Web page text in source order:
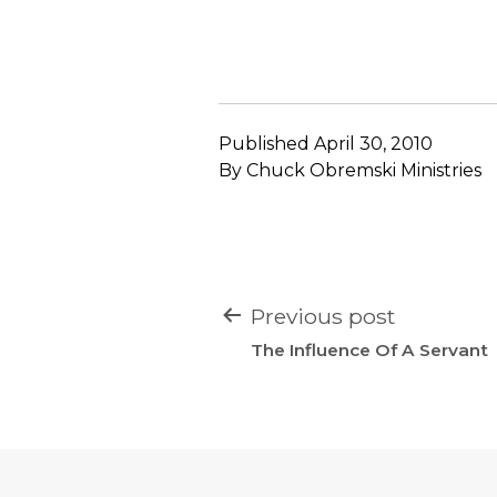
Published April 30, 2010
By Chuck Obremski Ministries
POST
NAVIGATION
Previous post
The Influence Of A Servant